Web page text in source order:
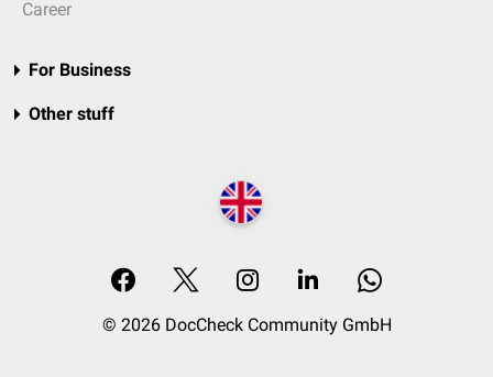
Career
For Business
Other stuff
© 2026 DocCheck Community GmbH